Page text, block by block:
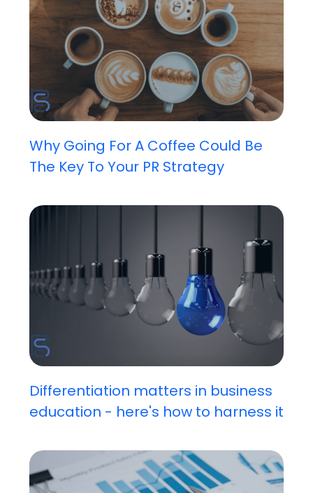
Why Going For A Coffee Could Be
The Key To Your PR Strategy
Differentiation matters in business
education - here's how to harness it